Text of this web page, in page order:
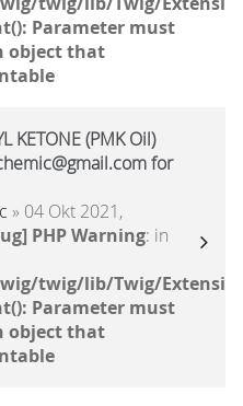
Parameter must
object that
KETONE (PMK Oil)
for
» 04 Okt 2021,
PHP Warning: in
twig/lib/Twig/
Parameter must
object that